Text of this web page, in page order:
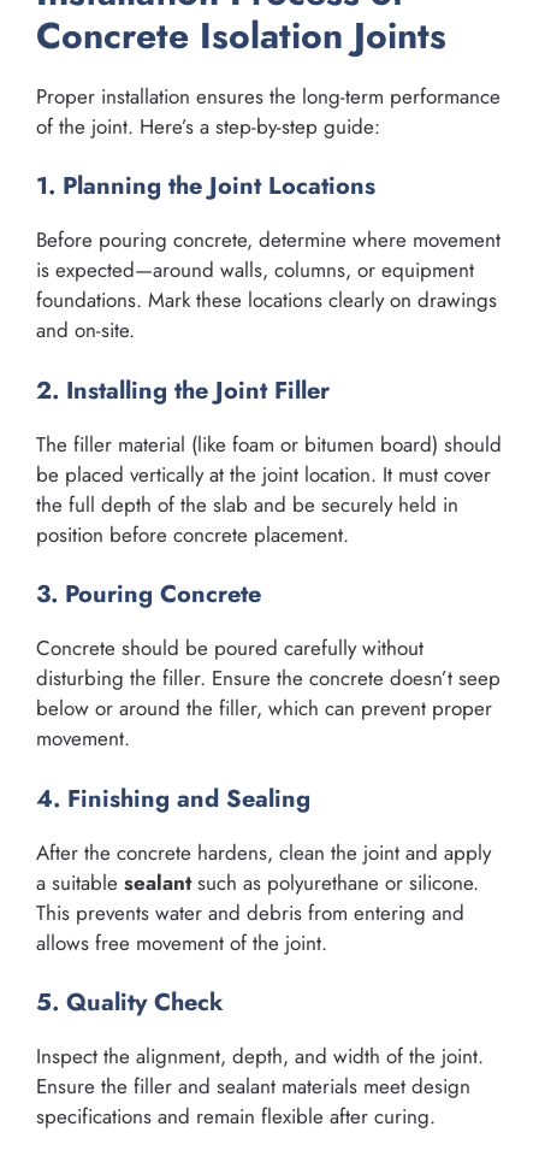
Concrete Isolation Joints
Proper installation ensures the long-term performance
of the joint. Here’s a step-by-step guide:
1. Planning the Joint Locations
Before pouring concrete, determine where movement
is expected—around walls, columns, or equipment
foundations. Mark these locations clearly on drawings
and on-site.
2. Installing the Joint Filler
The filler material (like foam or bitumen board) should
be placed vertically at the joint location. It must cover
the full depth of the slab and be securely held in
position before concrete placement.
3. Pouring Concrete
Concrete should be poured carefully without
disturbing the filler. Ensure the concrete doesn’t seep
below or around the filler, which can prevent proper
movement.
4. Finishing and Sealing
After the concrete hardens, clean the joint and apply
a suitable sealantsuch as polyurethane or silicone.
This prevents water and debris from entering and
allows free movement of the joint.
5. Quality Check
Inspect the alignment, depth, and width of the joint.
Ensure the filler and sealant materials meet design
specifications and remain flexible after curing.